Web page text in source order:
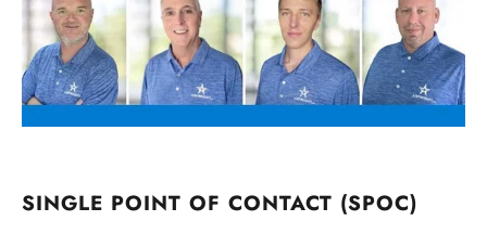
SINGLE POINT OF CONTACT (SPOC)